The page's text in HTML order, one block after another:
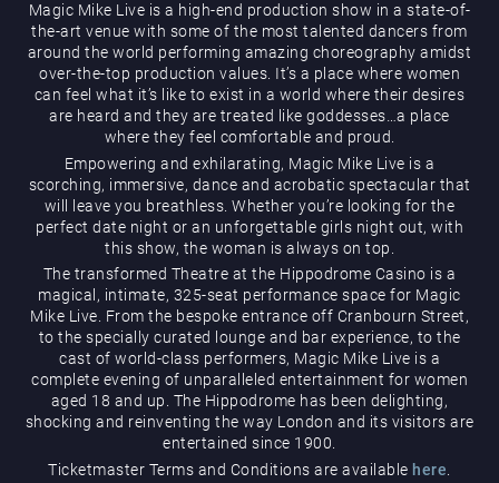
Magic Mike Live
Events & Hire
Magic Mike Live is a high-end production show in a state-of-
the-art venue with some of the most talented dancers from
around the world performing amazing choreography amidst
over-the-top production values. It’s a place where women
can feel what it’s like to exist in a world where their desires
are heard and they are treated like goddesses…a place
where they feel comfortable and proud.
Empowering and exhilarating, Magic Mike Live is a
scorching, immersive, dance and acrobatic spectacular that
will leave you breathless. Whether you’re looking for the
perfect date night or an unforgettable girls night out, with
this show, the woman is always on top.
The transformed Theatre at the Hippodrome Casino is a
magical, intimate, 325-seat performance space for Magic
Mike Live. From the bespoke entrance off Cranbourn Street,
to the specially curated lounge and bar experience, to the
cast of world-class performers, Magic Mike Live is a
complete evening of unparalleled entertainment for women
aged 18 and up. The Hippodrome has been delighting,
shocking and reinventing the way London and its visitors are
entertained since 1900.
Ticketmaster Terms and Conditions are available here